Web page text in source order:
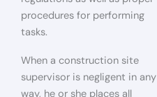
procedures for performing
tasks.
When a construction site
supervisor is negligent in any
way, he or she places all